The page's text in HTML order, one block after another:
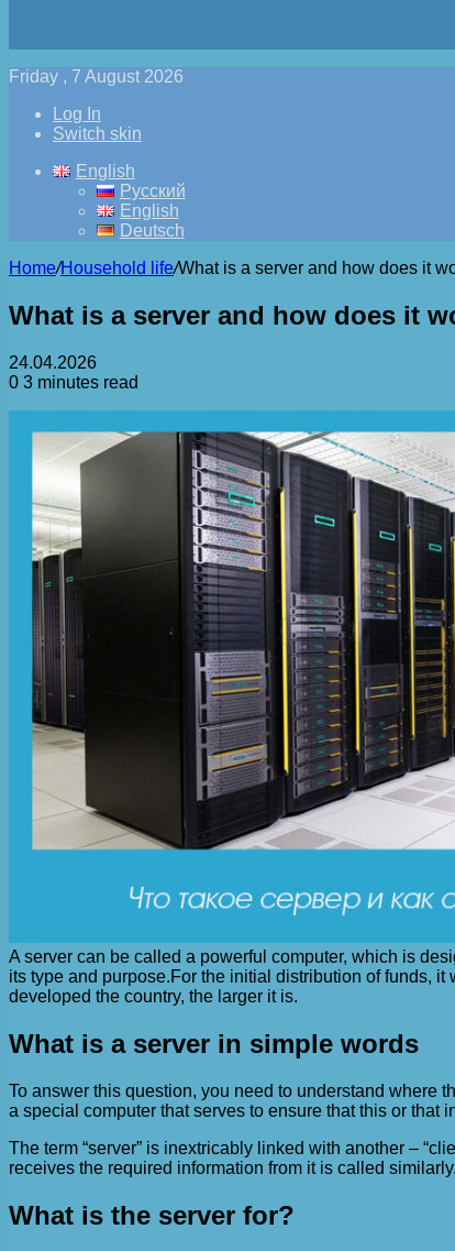
Friday , 7 August 2026
Log In
Switch skin
English
Русский
English
Deutsch
Home/Household life/What is a server and how does it
What is a server and how does it
24.04.2026
0 3 minutes read
A server can be called a powerful computer, which is
its type and purpose.For the initial distribution of funds,
developed the country, the larger it is.
What is a server in simple words
To answer this question, you need to understand where
a special computer that serves to ensure that this or that
The term “server” is inextricably linked with another –
receives the required information from it is called
What is the server for?